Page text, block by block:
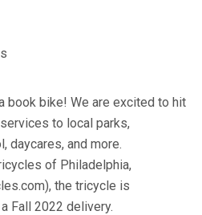
book bike! We are excited to hit
to local parks,
daycares, and more.
of Philadelphia,
the tricycle is
Fall 2022 delivery.